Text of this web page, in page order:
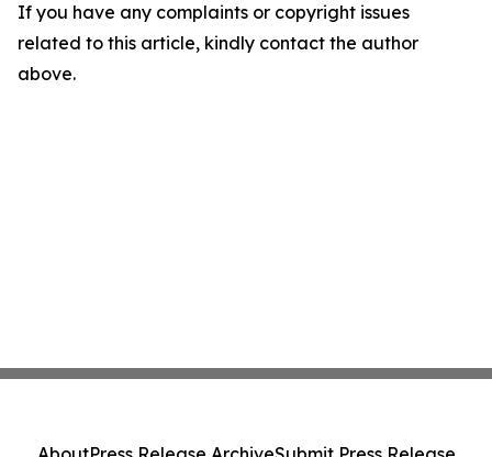
If you have any complaints or copyright issues
related to this article, kindly contact the author
above.